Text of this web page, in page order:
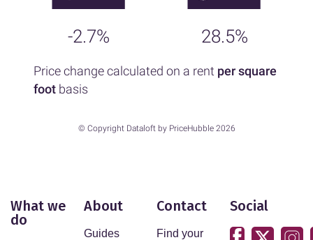
-2.7% 28.5%
Price change calculated on a rent per square
footbasis
© Copyright Dataloft by PriceHubble 2026
What we
do
About
Guides
Contact
Find your
Social